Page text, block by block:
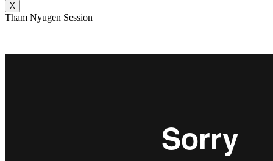
X
Tham Nyugen Session